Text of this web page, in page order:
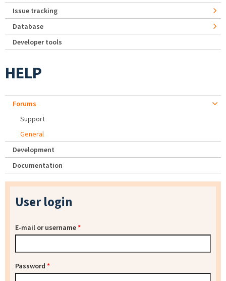
Issue tracking
Database
Developer tools
HELP
Forums
Support
General
Development
Documentation
User login
E-mail or username*
Password *